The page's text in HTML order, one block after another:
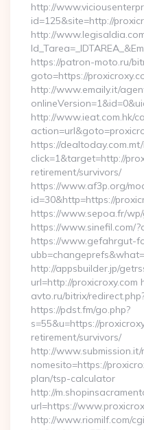
http://
id=125&site=http://
http://
https://patron-moto.ru/
goto=https://
http://www.emaily.it/
http://www.ieat.com.hk/
https://
click=1&target=http://
retirement/survivors/
https://www.af3p.org/
id=30&http=https://
https://www.sepoa.fr/
https://www.sinefil.com/
https://www.gefahrgut-
http://appsbuilder.jp/
url=http://proxicroxy.com
avto.ru/bitrix/
https://pdst.fm/go.php?
s=55&u=https://
retirement/survivors/
http://
nomesito=https://
plan/tsp-calculator
http://
url=https://
http://www.riomilf.com/